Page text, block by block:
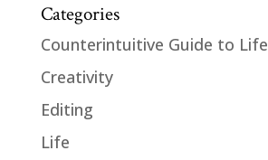
Categories
Counterintuitive Guide to Life
Creativity
Editing
Life